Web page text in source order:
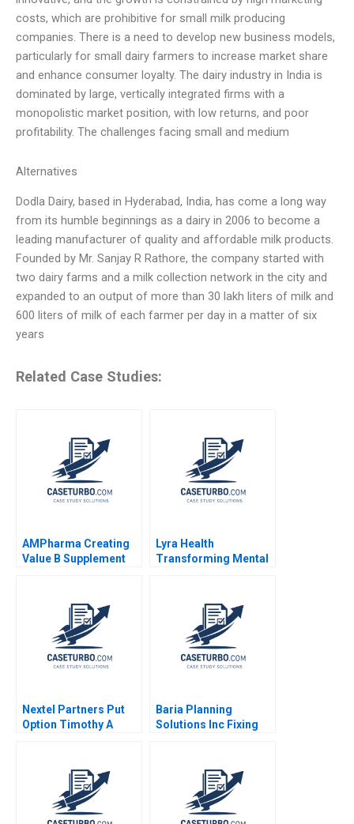
costs, which are prohibitive for small milk producing
companies. There is a need to develop new business models,
particularly for small dairy farmers to increase market share
and enhance consumer loyalty. The dairy industry in India is
dominated by large, vertically integrated firms with a
monopolistic market position, with low returns, and poor
profitability. The challenges facing small and medium
Alternatives
Dodla Dairy, based in Hyderabad, India, has come a long way
from its humble beginnings as a dairy in 2006 to become a
leading manufacturer of quality and affordable milk products.
Founded by Mr. Sanjay R Rathore, the company started with
two dairy farms and a milk collection network in the city and
expanded to an output of more than 30 lakh liters of milk and
600 liters of milk of each farmer per day in a matter of six
years
Related Case Studies:
AMPharma Creating
Value B Supplement
OwczarczakFogli
Mohammed El Ansari
Lyra Health
Transforming Mental
Nextel Partners Put
Option Timothy A
Baria Planning
Solutions Inc Fixing
listed author in text